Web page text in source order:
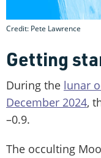
Credit: Pete Lawrence
Getting
During the lunar
December 2024,
–0.9.
The occulting